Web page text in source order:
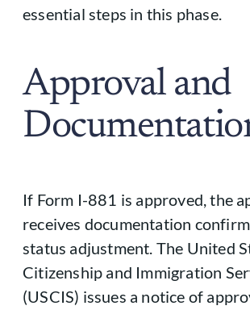
essential steps in this phase.
Approval and
If Form I-881 is approved, the
receives documentation
status adjustment. The United
Citizenship and Immigration
(USCIS) issues a notice of